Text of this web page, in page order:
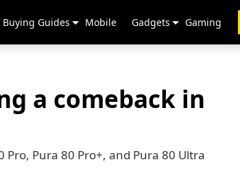
Buying Guides Mobile Gadgets Gaming
a comeback in
Pura 80 Pro+, and Pura 80 Ultra